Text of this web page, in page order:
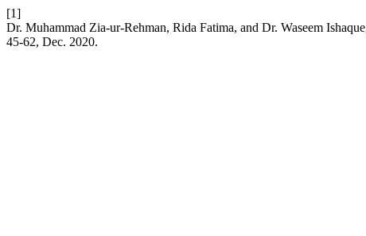
[1]
Dr. Muhammad Zia-ur-Rehman, Rida Fatima, and Dr. Waseem
45-62, Dec. 2020.